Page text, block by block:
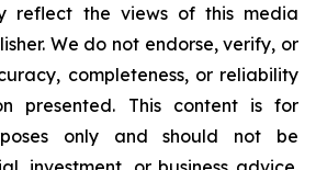
reflect the views of this media
We do not endorse, verify, or
completeness, or reliability
presented. This content is for
only and should not be